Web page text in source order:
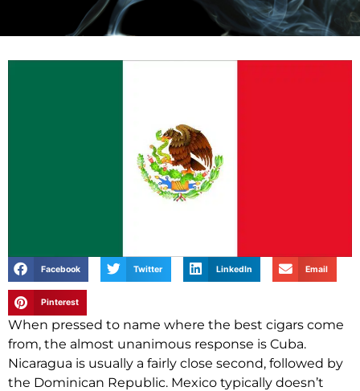
Facebook Twitter LinkedIn Email
Pinterest
When pressed to name where the best cigars come
from, the almost unanimous response is Cuba.
Nicaragua is usually a fairly close second, followed by
the Dominican Republic. Mexico typically doesn’t